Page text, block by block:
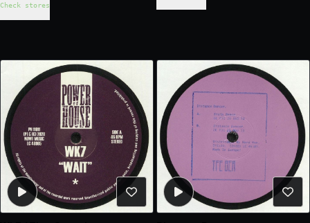
Check stores